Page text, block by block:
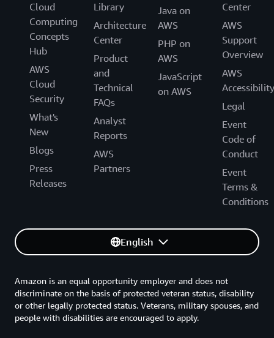
Cloud
Computing
Concepts
Hub
AWS
Cloud
Security
What's
New
Blogs
Press
Releases
Library
Architecture
Center
Product
and
Technical
FAQs
Analyst
Reports
AWS
Partners
Java on
AWS
PHP on
AWS
JavaScript
on AWS
Center
AWS
Support
Overview
AWS
Accessibility
Legal
Event
Code of
Conduct
Event
Terms &
Conditions
English
Amazon is an equal opportunity employer and does not
discriminate on the basis of protected veteran status, disability
or other legally protected status. Veterans, military spouses, and
people with disabilities are encouraged to apply.